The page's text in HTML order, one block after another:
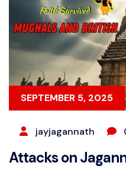
SEPTEMBER 5, 2025
jayjagannath
Attacks on